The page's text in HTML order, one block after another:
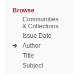
Browse
Communities
& Collections
Issue Date
Author
Title
Subject